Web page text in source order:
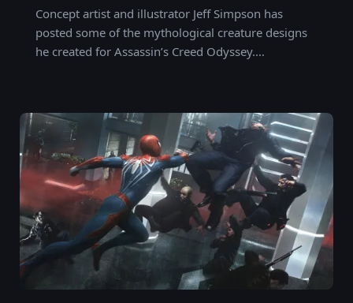
Concept artist and illustrator Jeff Simpson has
posted some of the mythological creature designs
he created for Assassin’s Creed Odyssey.…